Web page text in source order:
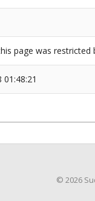
page was restricted
01:48:21
© 2026